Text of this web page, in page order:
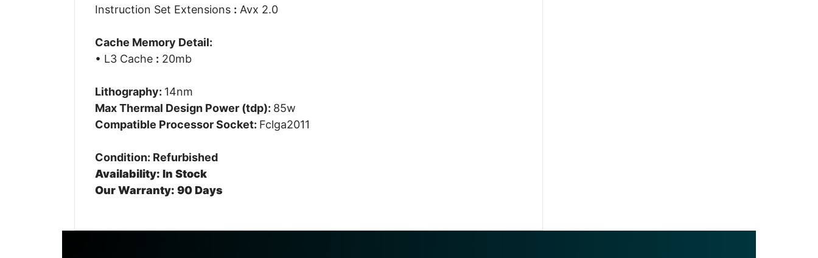
Instruction Set Extensions : Avx 2.0
Cache Memory Detail:
• L3 Cache : 20mb
Lithography: 14nm
Max Thermal Design Power (tdp): 85w
Compatible Processor Socket: Fclga2011
Condition: Refurbished
Availability: In Stock
Our Warranty: 90 Days